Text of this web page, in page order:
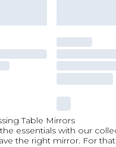
Table Mirrors
the essentials with our
the right mirror. For